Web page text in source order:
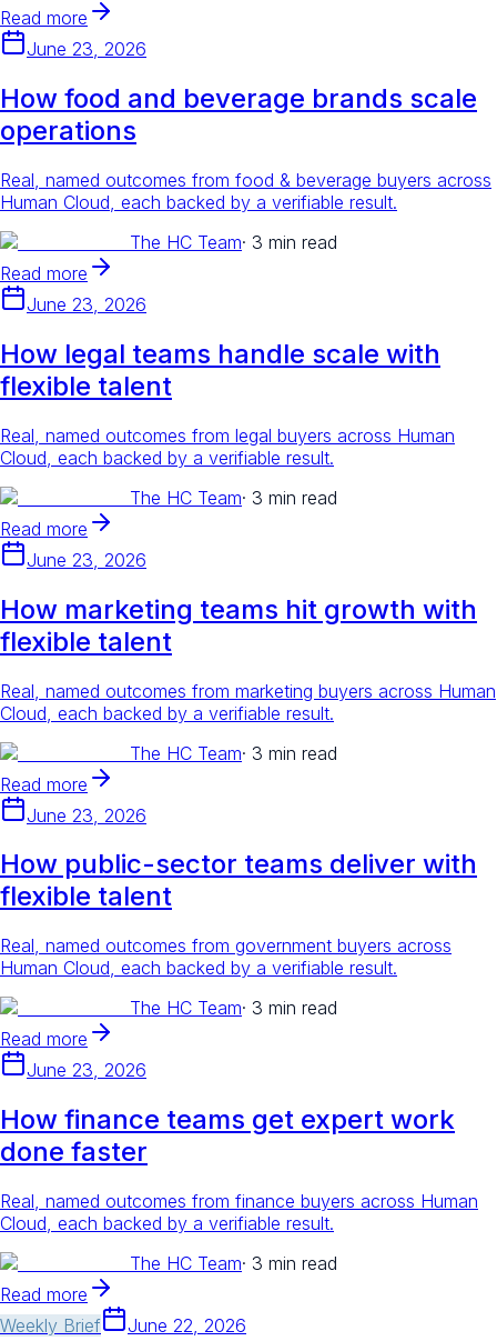
Read more
June 23, 2026
How food and beverage brands scale
operations
Real, named outcomes from food & beverage buyers across
Human Cloud, each backed by a verifiable result.
The HC Team· 3 min read
Read more
June 23, 2026
How legal teams handle scale with
flexible talent
Real, named outcomes from legal buyers across Human
Cloud, each backed by a verifiable result.
The HC Team· 3 min read
Read more
June 23, 2026
How marketing teams hit growth with
flexible talent
Real, named outcomes from marketing buyers across Human
Cloud, each backed by a verifiable result.
The HC Team· 3 min read
Read more
June 23, 2026
How public-sector teams deliver with
flexible talent
Real, named outcomes from government buyers across
Human Cloud, each backed by a verifiable result.
The HC Team· 3 min read
Read more
June 23, 2026
How finance teams get expert work
done faster
Real, named outcomes from finance buyers across Human
Cloud, each backed by a verifiable result.
The HC Team· 3 min read
Read more
Weekly Brief
June 22, 2026